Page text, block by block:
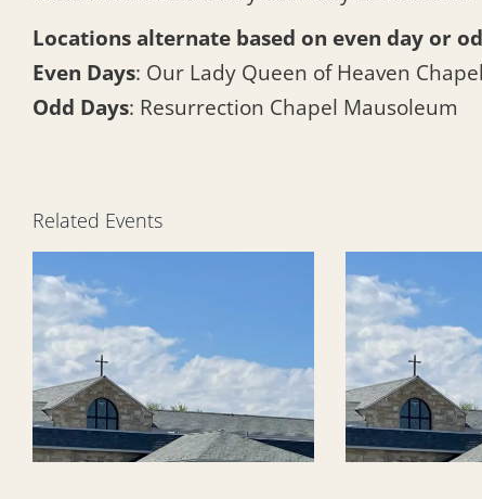
Locations alternate based on even day or
Even Days: Our Lady Queen of Heaven
Odd Days: Resurrection Chapel Mausoleum
Related Events